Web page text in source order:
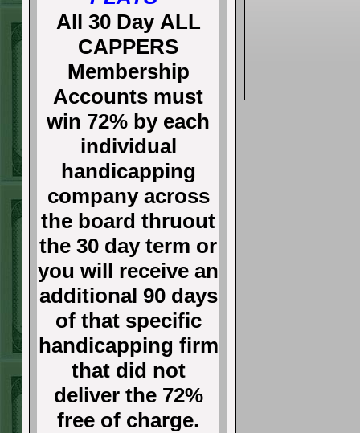
All 30 Day ALL
CAPPERS
Membership
Accounts must
win 72% by each
individual
handicapping
company across
the board thruout
the 30 day term or
you will receive an
additional 90 days
of that specific
handicapping firm
that did not
deliver the 72%
free of charge.